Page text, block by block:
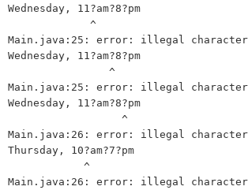
Wednesday, 11?am?8?pm
Main.java:25: error: illegal
Wednesday, 11?am?8?pm
Main.java:25: error: illegal
Wednesday, 11?am?8?pm
Main.java:26: error: illegal
Thursday, 10?am?7?pm
Main.java:26: error: illegal